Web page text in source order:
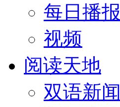
每日播报
视频
阅读天地
双语新闻